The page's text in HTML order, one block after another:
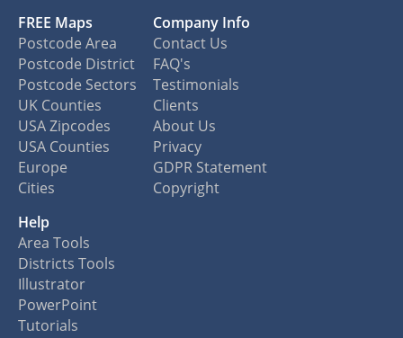
FREE Maps
Postcode Area
Postcode District
Postcode Sectors
UK Counties
USA Zipcodes
USA Counties
Europe
Cities
Company Info
Contact Us
FAQ's
Testimonials
Clients
About Us
Privacy
GDPR Statement
Copyright
Help
Area Tools
Districts Tools
Illustrator
PowerPoint
Tutorials